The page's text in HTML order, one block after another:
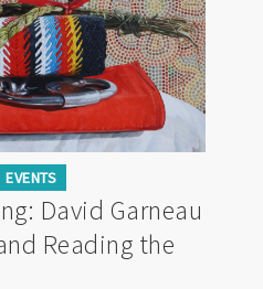
EVENTS
David Garneau
Reading the